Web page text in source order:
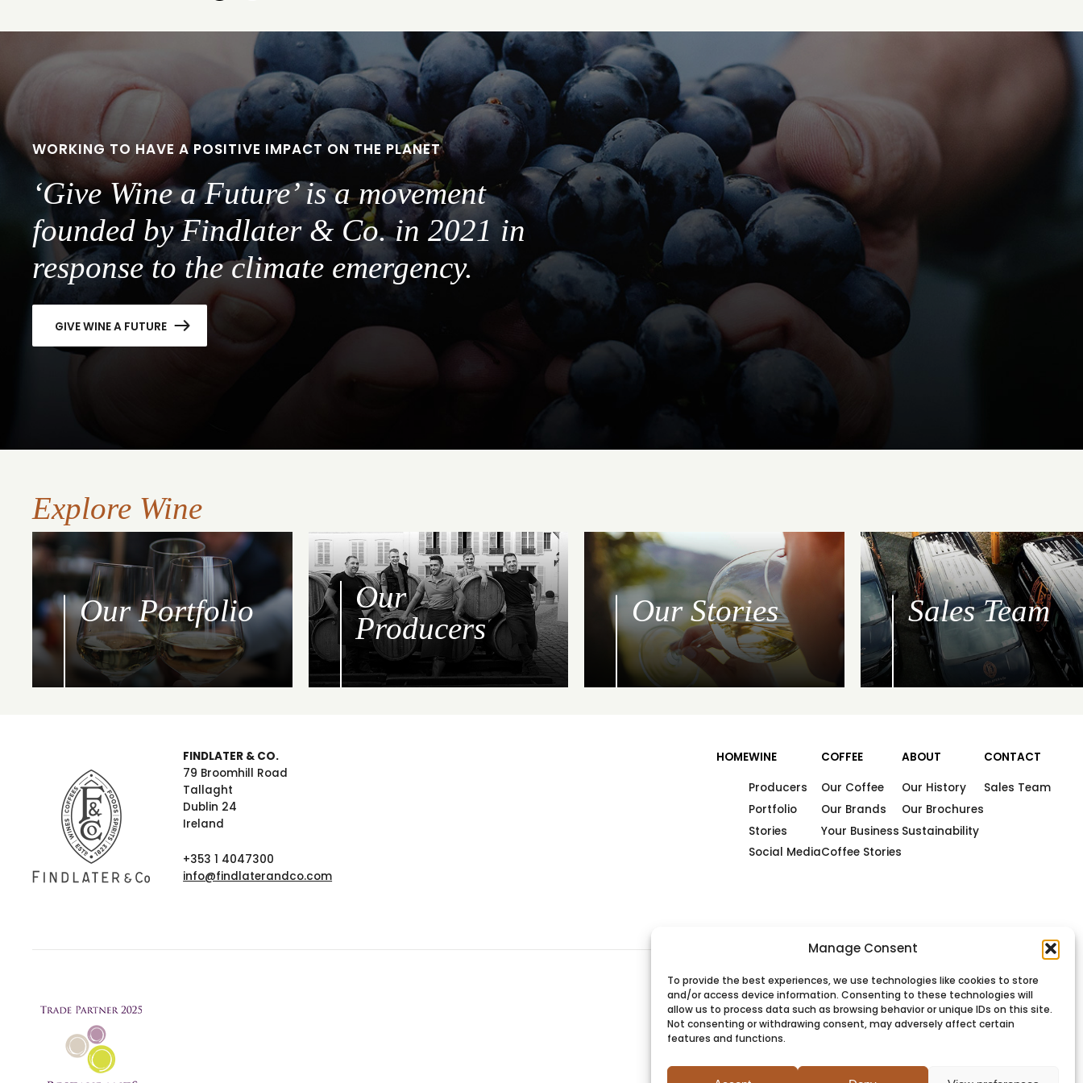
Manage Consent
To provide the best experiences, we use technologies like cookies to store
and/or access device information. Consenting to these technologies will
allow us to process data such as browsing behavior or unique IDs on this site.
Not consenting or withdrawing consent, may adversely affect certain
features and functions.
slideslide
2
WORKING TO HAVE A POSITIVE IMPACT ON THE PLANET
‘Give Wine a Future’ is a movement
founded by Findlater & Co. in 2021 in
response to the climate emergency.
GIVE WINE A FUTURE
Explore Wine
Our Portfolio
Our
Producers
Our Stories Sales Team
FINDLATER & CO.
79 Broomhill Road
Tallaght
Dublin 24
Ireland
+353 1 4047300
info@findlaterandco.com
HOMEWINE
Producers
Portfolio
Stories
Social Media
COFFEE
Our Coffee
Our Brands
Your Business
Coffee Stories
ABOUT
Our History
Our Brochures
Sustainability
CONTACT
Sales Team
PRIVACYCOOKIESTERMSSITEMAP